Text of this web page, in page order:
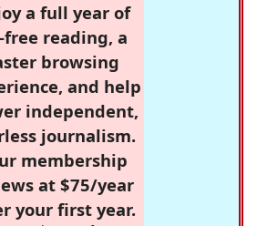
a full year of
free reading, a
browsing
and help
independent,
journalism.
membership
at $75/year
your first year.